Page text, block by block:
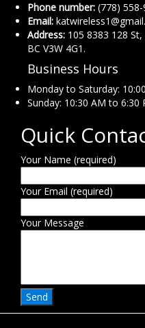
Phone number: (778)
Email:
Address: 105 8383 128 St,
BC V3W 4G1.
Business Hours
Monday to Saturday:
Sunday: 10:30 AM to 6:30
Quick
Your Name (required)
Your Email (required)
Your Message